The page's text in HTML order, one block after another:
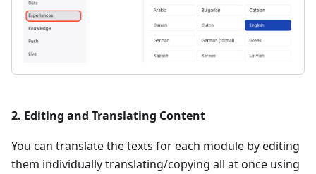
2. Editing and Translating Content
You can translate the texts for each module by editing
them individually translating/copying all at once using